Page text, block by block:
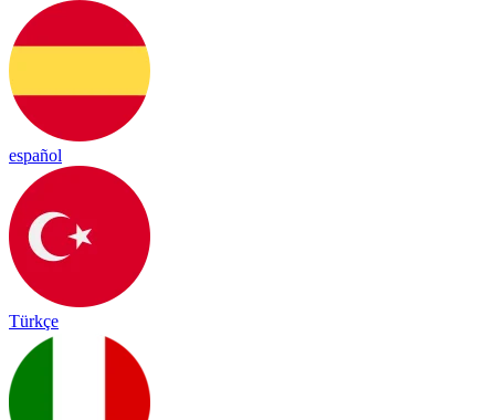
español
Türkçe